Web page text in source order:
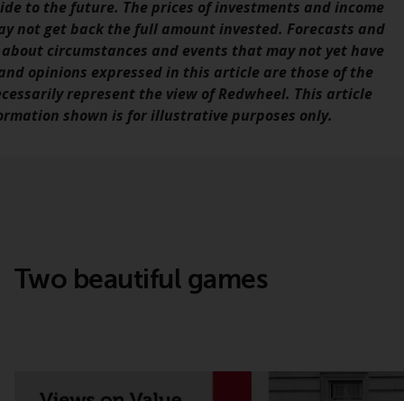
office or place of residence of the investor.
Certain persons may have access to
information regarding Redwheel Funds, an
investment company incorporated as
“Société d’Investissement à Capital Variable”
and expenses. However, the prospectus and
other information relating to the sub-funds
to the future. The prices of investments and income
not get back the full amount invested. Forecasts and
circumstances and events that may not yet have
opinions expressed in this article are those of the
represent the view of Redwheel. This article
shown is for illustrative purposes only.
Two beautiful games